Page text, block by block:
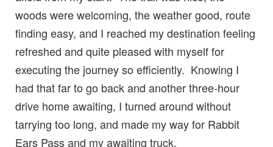
woods were welcoming, the weather good, route
finding easy, and I reached my destination feeling
refreshed and quite pleased with myself for
executing the journey so efficiently. Knowing I
had that far to go back and another three-hour
drive home awaiting, I turned around without
tarrying too long, and made my way for Rabbit
Ears Pass and my awaiting truck.